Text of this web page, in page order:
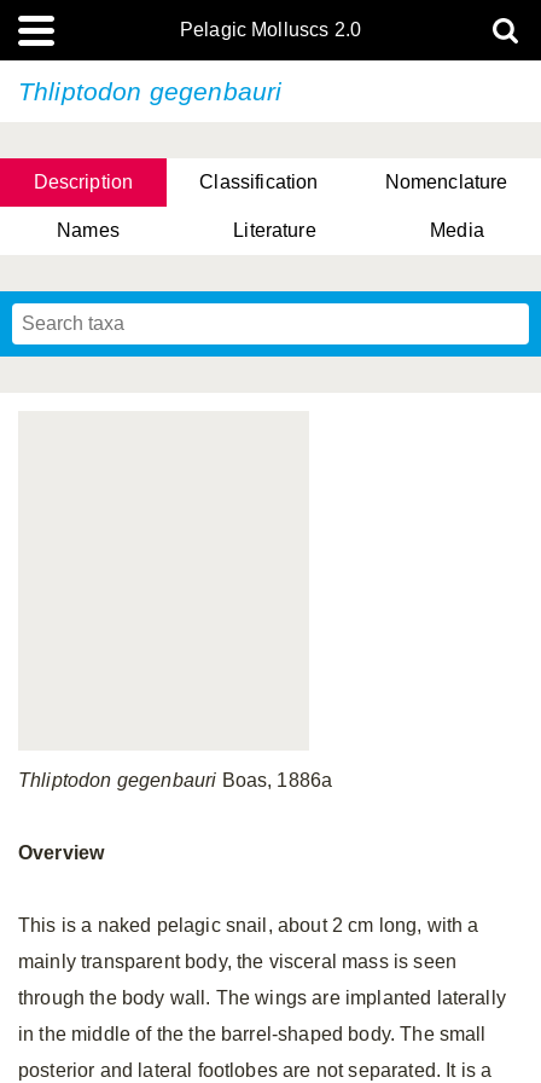
Pelagic Molluscs 2.0
Thliptodon gegenbauri
Description Classification Nomenclature
Names Literature Media
Thliptodon gegenbauri Boas, 1886a
Overview
This is a naked pelagic snail, about 2 cm long, with a
mainly transparent body, the visceral mass is seen
through the body wall. The wings are implanted laterally
in the middle of the the barrel-shaped body. The small
posterior and lateral footlobes are not separated. It is a